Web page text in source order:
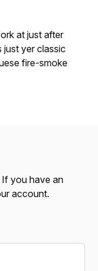
at just after
yer classic
fire-smoke
If you have an
account.